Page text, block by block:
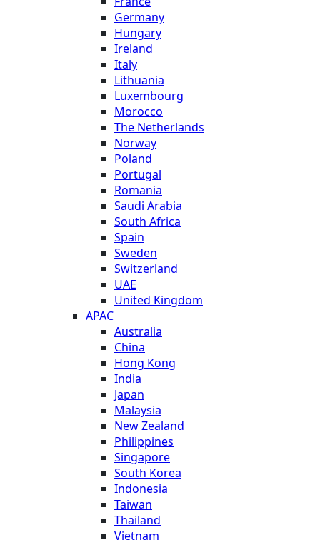
Germany
Hungary
Ireland
Italy
Lithuania
Luxembourg
Morocco
The Netherlands
Norway
Poland
Portugal
Romania
Saudi Arabia
South Africa
Spain
Sweden
Switzerland
UAE
United Kingdom
APAC
Australia
China
Hong Kong
India
Japan
Malaysia
New Zealand
Philippines
Singapore
South Korea
Indonesia
Taiwan
Thailand
Vietnam